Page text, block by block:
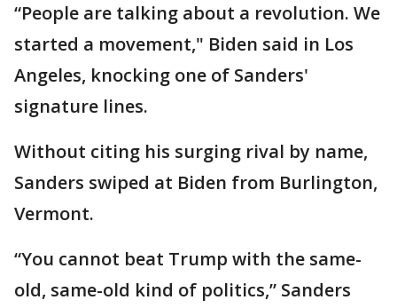
“People are talking about a revolution. We
started a movement," Biden said in Los
Angeles, knocking one of Sanders'
signature lines.
Without citing his surging rival by name,
Sanders swiped at Biden from Burlington,
Vermont.
“You cannot beat Trump with the same-
old, same-old kind of politics,” Sanders